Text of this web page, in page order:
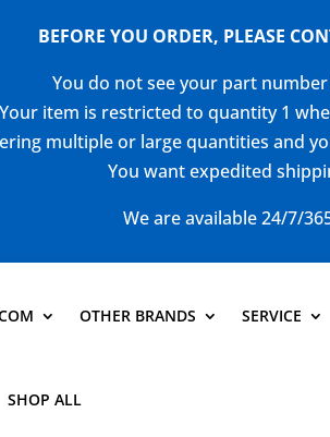
BEFORE YOU ORDER, PLEASE
You do not see your part
Your item is restricted to quantity 1
multiple or large quantities and
You want expedited
We are available 24/7/
OTHER BRANDS SERVICE
SHOP ALL